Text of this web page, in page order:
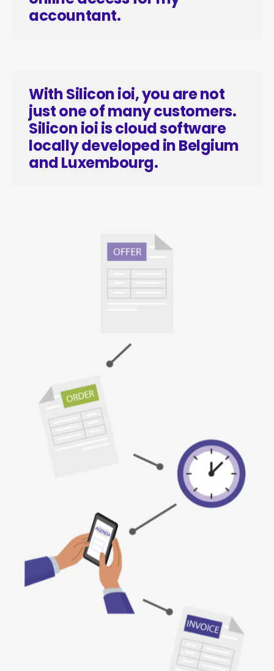
accountant.
With Silicon ioi, you are not
just one of many customers.
Silicon ioi is cloud software
locally developed in Belgium
and Luxembourg.